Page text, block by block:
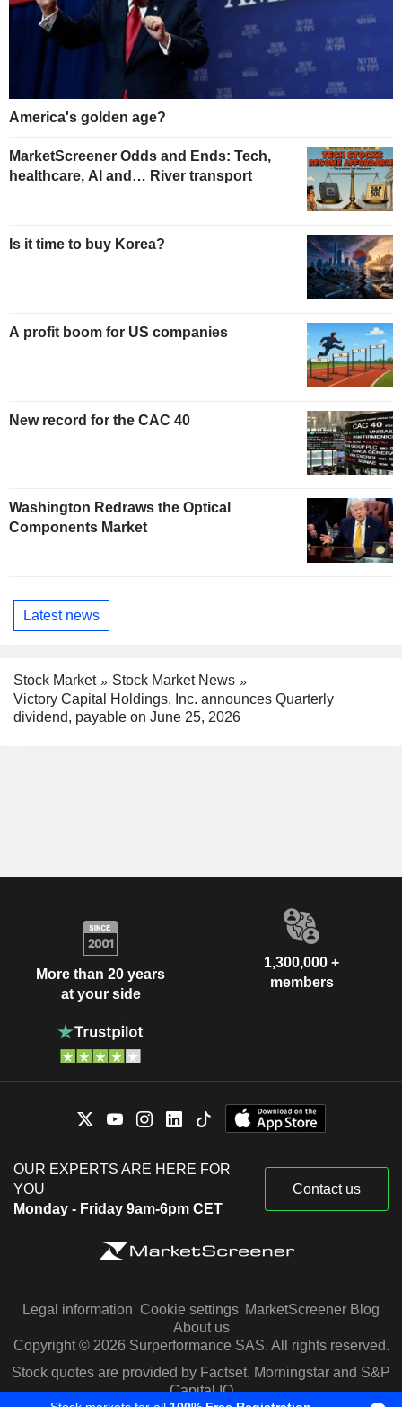
America's golden age?
MarketScreener Odds and Ends: Tech,
healthcare, AI and… River transport
Is it time to buy Korea?
A profit boom for US companies
New record for the CAC 40
Washington Redraws the Optical
Components Market
Latest news
Stock Market
Stock Market News
Victory Capital Holdings, Inc. announces Quarterly
dividend, payable on June 25, 2026
More than 20 years
at your side
1,300,000 +
members
OUR EXPERTS ARE HERE FOR
YOU
Monday - Friday 9am-6pm CET
Contact us
Legal information Cookie settings MarketScreener Blog
About us
Copyright © 2026 Surperformance SAS. All rights reserved.
Stock quotes are provided by Factset, Morningstar and S&P
Capital IQ